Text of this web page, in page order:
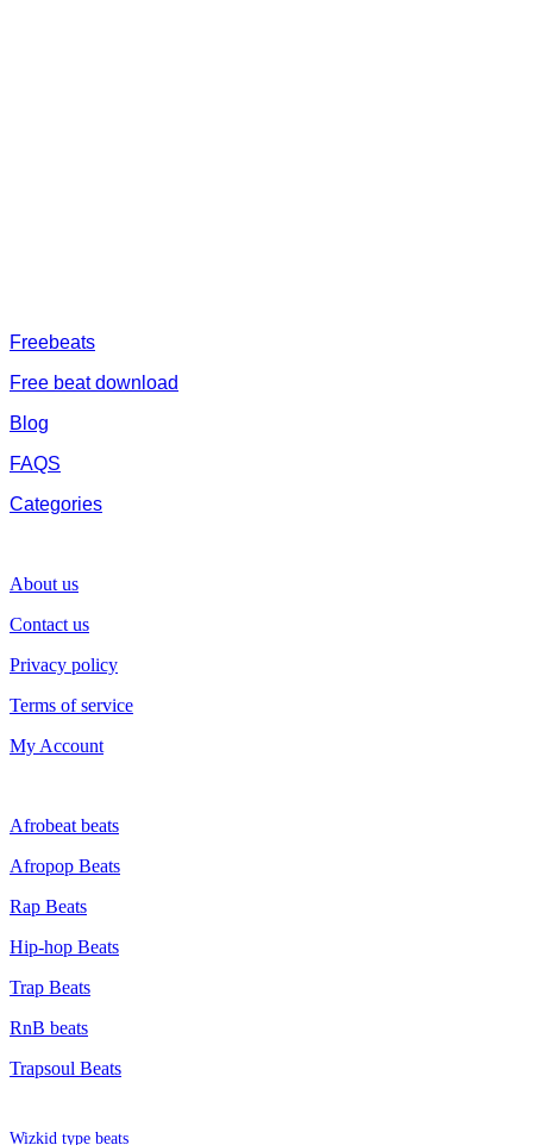
Freebeats
Free beat download
Blog
FAQS
Categories
About us
Contact us
Privacy policy
Terms of service
My Account
Afrobeat beats
Afropop Beats
Rap Beats
Hip-hop Beats
Trap Beats
RnB beats
Trapsoul Beats
Wizkid type beats